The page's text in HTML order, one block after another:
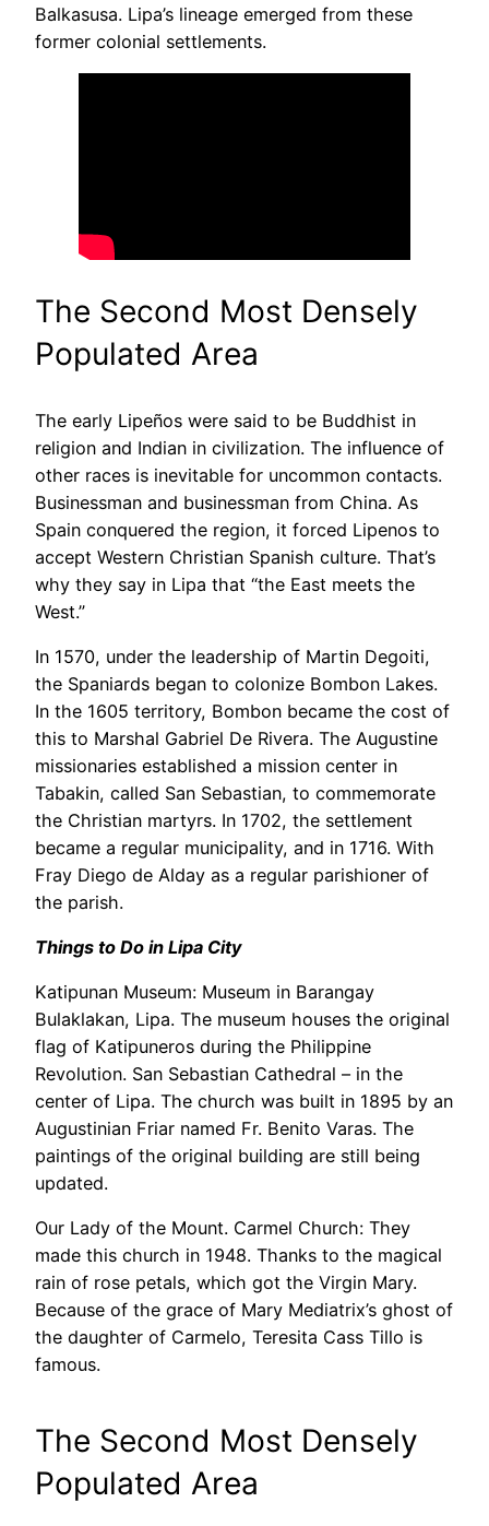
Balkasusa. Lipa’s lineage emerged from these
former colonial settlements.
The Second Most Densely
Populated Area
The early Lipeños were said to be Buddhist in
religion and Indian in civilization. The influence of
other races is inevitable for uncommon contacts.
Businessman and businessman from China. As
Spain conquered the region, it forced Lipenos to
accept Western Christian Spanish culture. That’s
why they say in Lipa that “the East meets the
West.”
In 1570, under the leadership of Martin Degoiti,
the Spaniards began to colonize Bombon Lakes.
In the 1605 territory, Bombon became the cost of
this to Marshal Gabriel De Rivera. The Augustine
missionaries established a mission center in
Tabakin, called San Sebastian, to commemorate
the Christian martyrs. In 1702, the settlement
became a regular municipality, and in 1716. With
Fray Diego de Alday as a regular parishioner of
the parish.
Things to Do in Lipa City
Katipunan Museum: Museum in Barangay
Bulaklakan, Lipa. The museum houses the original
flag of Katipuneros during the Philippine
Revolution. San Sebastian Cathedral – in the
center of Lipa. The church was built in 1895 by an
Augustinian Friar named Fr. Benito Varas. The
paintings of the original building are still being
updated.
Our Lady of the Mount. Carmel Church: They
made this church in 1948. Thanks to the magical
rain of rose petals, which got the Virgin Mary.
Because of the grace of Mary Mediatrix’s ghost of
the daughter of Carmelo, Teresita Cass Tillo is
famous.
The Second Most Densely
Populated Area